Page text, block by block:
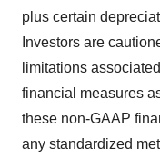
plus certain
Investors are
limitations
financial measures
these non-GAAP
any standardized